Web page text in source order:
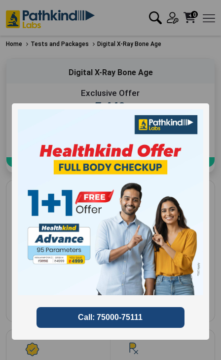
0
Home Tests and Packages Digital X-Ray Bone Age
Digital X-Ray Bone Age
Exclusive Offer
₹440
Digital X-Ray Bone Age
Gender forMale,
Female
Clinical history
required